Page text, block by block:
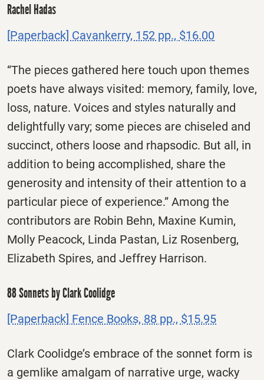
Rachel Hadas
[Paperback] Cavankerry, 152 pp., $16.00
“The pieces gathered here touch upon themes
poets have always visited: memory, family, love,
loss, nature. Voices and styles naturally and
delightfully vary; some pieces are chiseled and
succinct, others loose and rhapsodic. But all, in
addition to being accomplished, share the
generosity and intensity of their attention to a
particular piece of experience.” Among the
contributors are Robin Behn, Maxine Kumin,
Molly Peacock, Linda Pastan, Liz Rosenberg,
Elizabeth Spires, and Jeffrey Harrison.
88 Sonnets by Clark Coolidge
[Paperback] Fence Books, 88 pp., $15.95
Clark Coolidge’s embrace of the sonnet form is
a gemlike amalgam of narrative urge, wacky